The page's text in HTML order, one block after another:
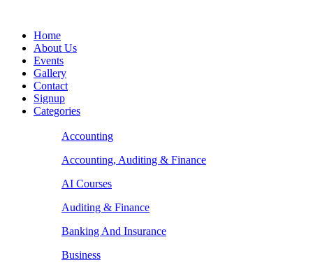
Home
About Us
Events
Gallery
Contact
Signup
Categories
Accounting
Accounting, Auditing & Finance
AI Courses
Auditing & Finance
Banking And Insurance
Business